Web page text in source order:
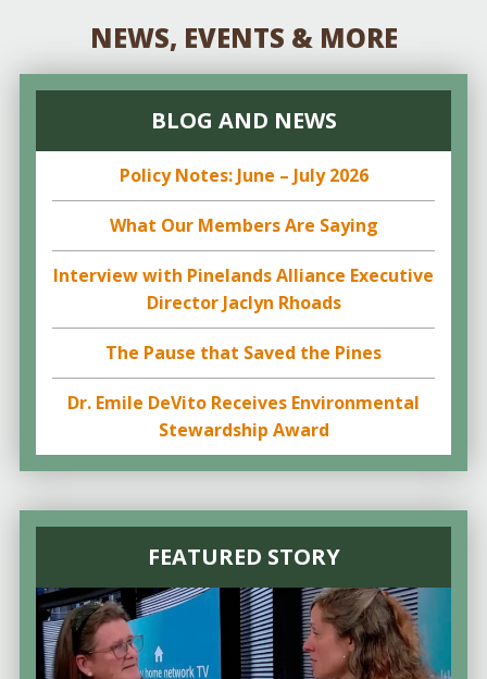
NEWS, EVENTS & MORE
BLOG AND NEWS
Policy Notes: June – July 2026
What Our Members Are Saying
Interview with Pinelands Alliance Executive
Director Jaclyn Rhoads
The Pause that Saved the Pines
Dr. Emile DeVito Receives Environmental
Stewardship Award
FEATURED STORY